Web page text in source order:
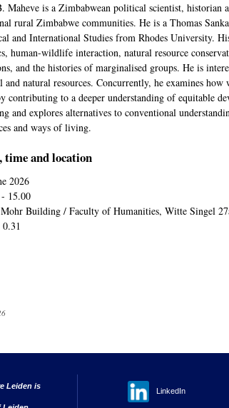
Maheve is a Zimbabwean political scientist, historian
rural Zimbabwe communities. He is a Thomas
and International Studies from Rhodes University.
human-wildlife interaction, natural resource
and the histories of marginalised groups. He is
and natural resources. Concurrently, he examines
contributing to a deeper understanding of equitable
and explores alternatives to conventional
and ways of living.
time and location
2026
15.00
Building / Faculty of Humanities, Witte Singel
Leiden is
LinkedIn